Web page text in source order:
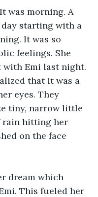
was morning. A
starting with a
It was so
feelings. She
Emi last night.
that it was a
eyes. They
tiny, narrow little
rain hitting her
on the face
dream which
This fueled her